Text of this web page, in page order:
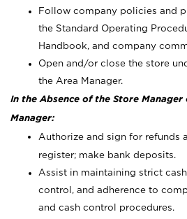
Follow company policies and
the Standard Operating
Handbook, and company
Open and/or close the store
the Area Manager.
In the Absence of the Store
Manager:
Authorize and sign for refunds
register; make bank deposits.
Assist in maintaining strict
control, and adherence to
and cash control procedures.